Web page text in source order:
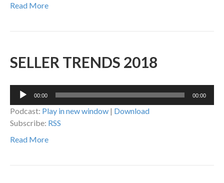
Read More
SELLER TRENDS 2018
Audio
00:00 00:00
Podcast: Play in new window | Download
Subscribe: RSS
Read More